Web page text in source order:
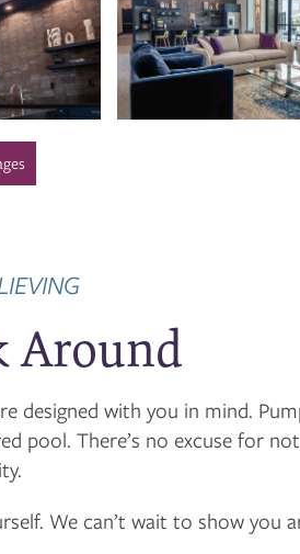
Around
designed with you in mind.
pool. There’s no excuse for
We can’t wait to show you